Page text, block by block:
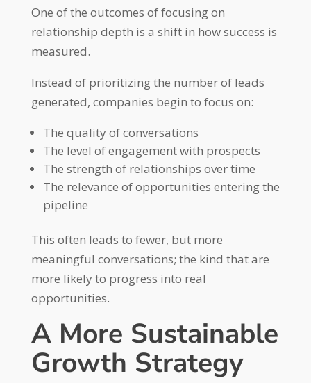
One of the outcomes of focusing on
relationship depth is a shift in how success is
measured.
Instead of prioritizing the number of leads
generated, companies begin to focus on:
The quality of conversations
The level of engagement with prospects
The strength of relationships over time
The relevance of opportunities entering the
pipeline
This often leads to fewer, but more
meaningful conversations; the kind that are
more likely to progress into real
opportunities.
A More Sustainable
Growth Strategy